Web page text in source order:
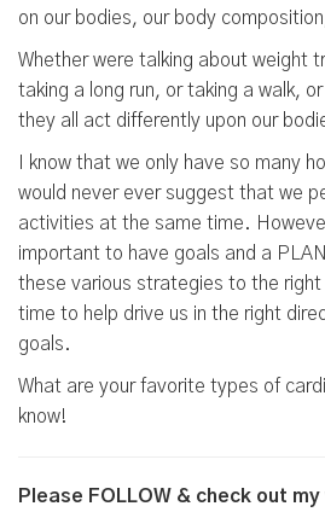
on our bodies, our body
Whether were talking about weight
taking a long run, or taking a walk,
they all act differently upon our
I know that we only have so many
would never ever suggest that we
activities at the same time.
important to have goals and a
these various strategies to the
time to help drive us in the right
goals.
What are your favorite types of
know!
Please FOLLOW & check out